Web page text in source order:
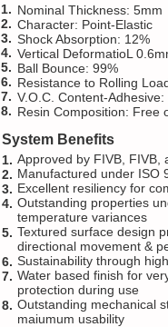
1.
2.
3.
4.
5.
6.
7.
8.
Approved by FIVB, FIVB,
Manufactured under ISO
Excellent resiliency for
Outstanding properties
temperature variances
Textured surface design
directional movement &
Sustainability through
Water based finish for
protection during use
Outstanding mechanical
maiumum usability
Nominal Thickness: 5mm
Character: Point-Elastic
Shock Absorption: 12%
Vertical DeformatioL
Ball Bounce: 99%
Resistance to Rolling
V.O.C. Content-
Resin Composition: Free
1.
2.
3.
4.
5.
6.
7.
8.
System Benefits